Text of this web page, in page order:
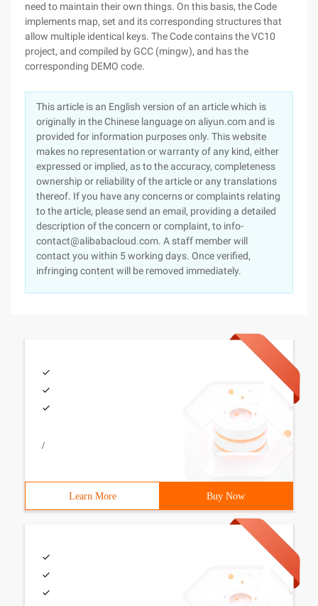
need to maintain their own things. On this basis, the Code
implements map, set and its corresponding structures that
allow multiple identical keys. The Code contains the VC10
project, and compiled by GCC (mingw), and has the
corresponding DEMO code.
This article is an English version of an article which is
originally in the Chinese language on aliyun.com and is
provided for information purposes only. This website
makes no representation or warranty of any kind, either
expressed or implied, as to the accuracy, completeness
ownership or reliability of the article or any translations
thereof. If you have any concerns or complaints relating
to the article, please send an email, providing a detailed
description of the concern or complaint, to info-
contact@alibabacloud.com. A staff member will
contact you within 5 working days. Once verified,
infringing content will be removed immediately.
/
Learn More Buy Now